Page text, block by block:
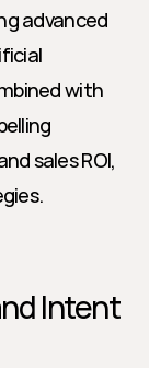
advanced
with
sales ROI,
Intent